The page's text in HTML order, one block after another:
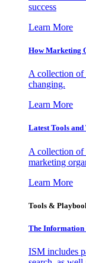
success
Learn More
How Marketing
A collection of
changing.
Learn More
Latest Tools
A collection of
marketing
Learn More
Tools &
The Information
ISM includes